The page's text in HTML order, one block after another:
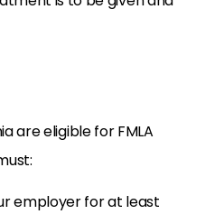
are eligible for FMLA
employer for at least